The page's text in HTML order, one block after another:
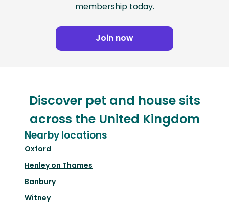
membership today.
Join now
Discover pet and house sits
across the United Kingdom
Nearby locations
Oxford
Henley on Thames
Banbury
Witney